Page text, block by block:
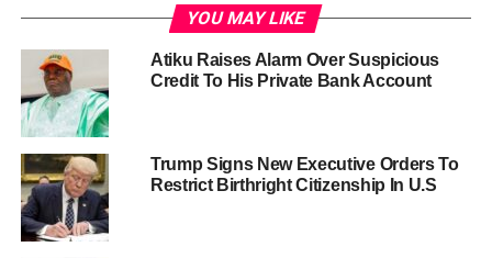
YOU MAY LIKE
Atiku Raises Alarm Over Suspicious
Credit To His Private Bank Account
Trump Signs New Executive Orders To
Restrict Birthright Citizenship In U.S